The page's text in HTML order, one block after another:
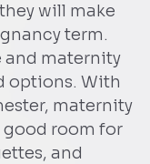
will make
term.
and maternity
options. With
maternity
good room for
and